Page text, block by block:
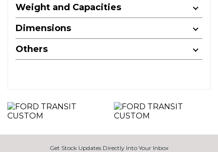
Weight and Capacities
Dimensions
Others
Get Stock Updates Directly Into Your Inbox